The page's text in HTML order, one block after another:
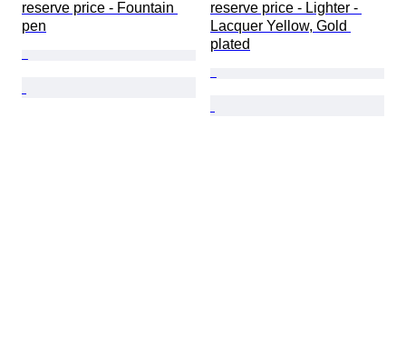
reserve price - Fountain
pen
reserve price - Lighter -
Lacquer Yellow, Gold
plated